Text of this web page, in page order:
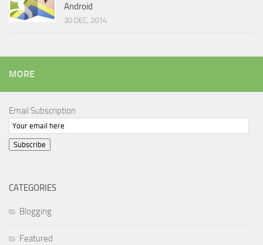
Android
30 DEC, 2014
MORE
Email Subscription
Subscribe
CATEGORIES
Blogging
Featured